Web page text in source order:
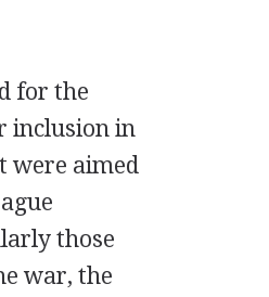
for the
inclusion in
were aimed
those
war, the